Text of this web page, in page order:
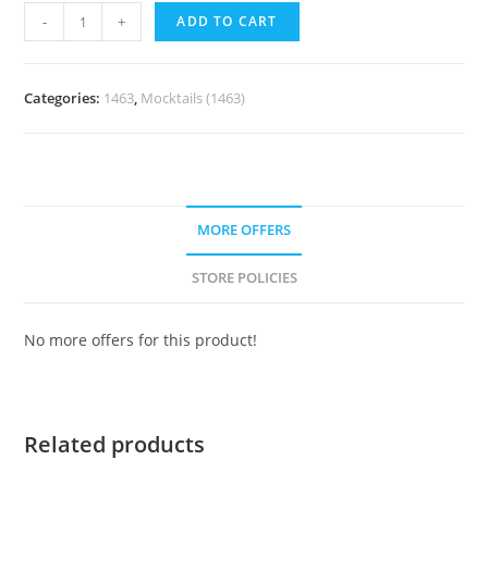
- + ADD TO CART
Categories: 1463, Mocktails (1463)
MORE OFFERS
STORE POLICIES
No more offers for this product!
Related products